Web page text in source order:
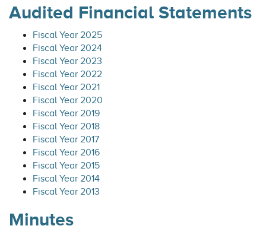
Audited Financial Statements
Fiscal Year 2025
Fiscal Year 2024
Fiscal Year 2023
Fiscal Year 2022
Fiscal Year 2021
Fiscal Year 2020
Fiscal Year 2019
Fiscal Year 2018
Fiscal Year 2017
Fiscal Year 2016
Fiscal Year 2015
Fiscal Year 2014
Fiscal Year 2013
Minutes